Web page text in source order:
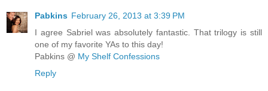
Pabkins February 26, 2013 at 3:39 PM
I agree Sabriel was absolutely fantastic. That trilogy is still
one of my favorite YAs to this day!
Pabkins @ My Shelf Confessions
Reply